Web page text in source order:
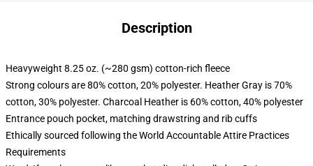
Description
Heavyweight 8.25 oz. (~280 gsm) cotton-rich fleece
Strong colours are 80% cotton, 20% polyester. Heather Gray is 70%
cotton, 30% polyester. Charcoal Heather is 60% cotton, 40% polyester
Entrance pouch pocket, matching drawstring and rib cuffs
Ethically sourced following the World Accountable Attire Practices
Requirements